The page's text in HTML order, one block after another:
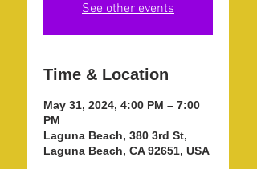
See other events
Time & Location
May 31, 2024, 4:00 PM – 7:00
PM
Laguna Beach, 380 3rd St,
Laguna Beach, CA 92651, USA